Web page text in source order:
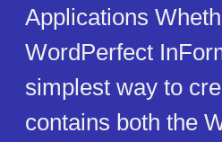
Applications
WordPerfect
simplest way to
contains both the